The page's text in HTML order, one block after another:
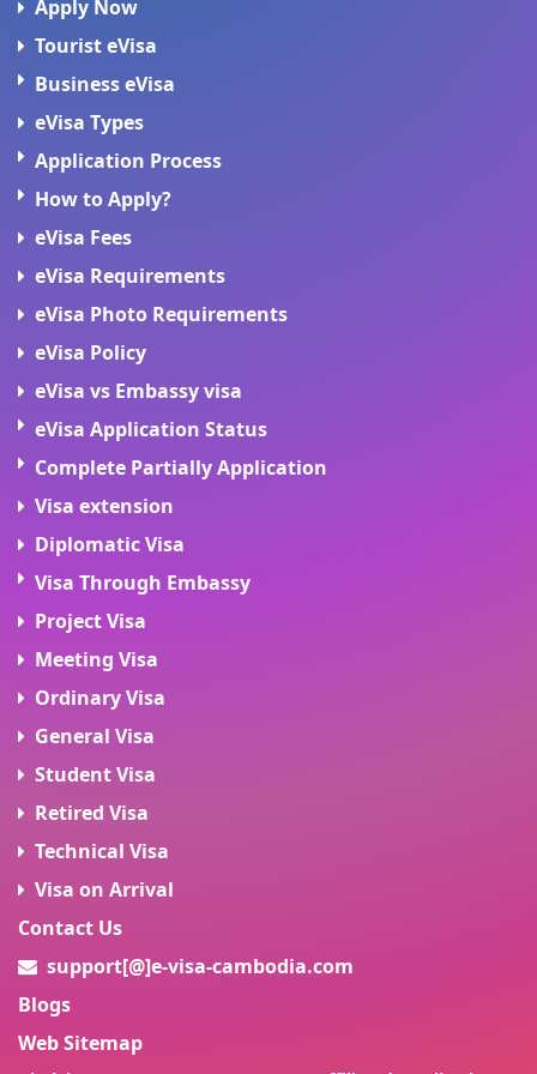
Apply Now
Tourist eVisa
Business eVisa
eVisa Types
Application Process
How to Apply?
eVisa Fees
eVisa Requirements
eVisa Photo Requirements
eVisa Policy
eVisa vs Embassy visa
eVisa Application Status
Complete Partially Application
Visa extension
Diplomatic Visa
Visa Through Embassy
Project Visa
Meeting Visa
Ordinary Visa
General Visa
Student Visa
Retired Visa
Technical Visa
Visa on Arrival
Contact Us
support[@]e-visa-cambodia.com
Blogs
Web Sitemap